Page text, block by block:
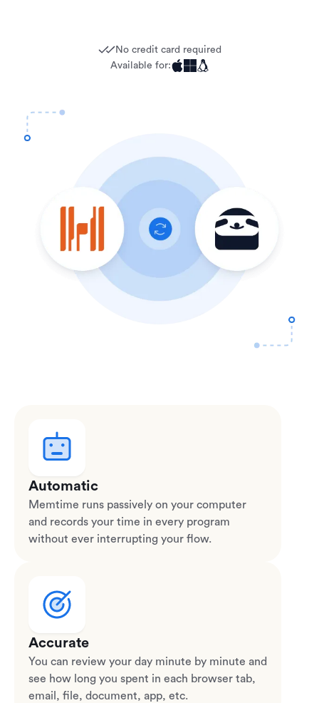
No credit card required
Available for:
Automatic
Memtime runs passively on your computer
and records your time in every program
without ever interrupting your flow.
Accurate
You can review your day minute by minute and
see how long you spent in each browser tab,
email, file, document, app, etc.